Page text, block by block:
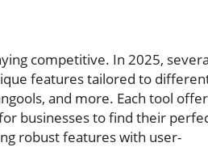
competitive. In 2025,
features tailored to
and more. Each tool
businesses to find their
robust features with user-